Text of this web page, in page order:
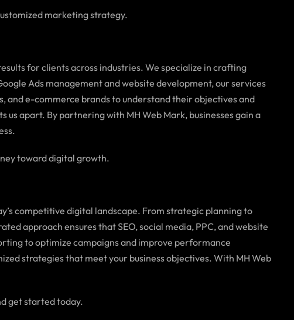
marketing strategy.
for clients across industries. We specialize in crafting
Ads management and website development, our services
and e-commerce brands to understand their objectives and
apart. By partnering with MH Web Mark, businesses gain a
toward digital growth.
competitive digital landscape. From strategic planning to
approach ensures that SEO, social media, PPC, and website
to optimize campaigns and improve performance
strategies that meet your business objectives. With MH Web
get started today.